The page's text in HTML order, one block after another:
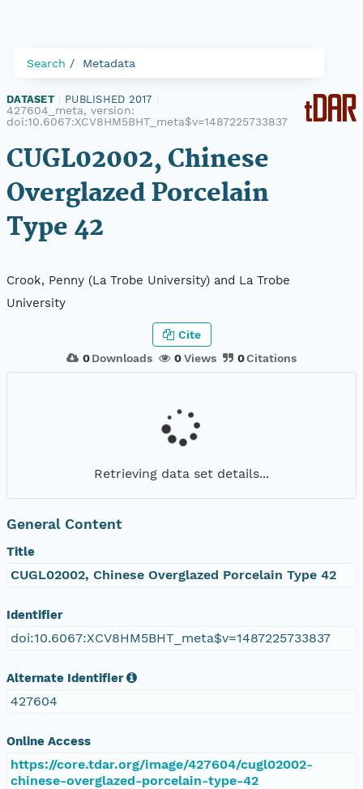
Search Metadata
DATASET PUBLISHED 2017
427604_meta, version:
doi:10.6067:XCV8HM5BHT_meta$v=1487225733837
CUGL02002, Chinese
Overglazed Porcelain
Type 42
Crook, Penny (La Trobe University) and La Trobe
University
0Downloads 0Views 0Citations
Cite
Retrieving data set details...
General Content
Title
CUGL02002, Chinese Overglazed Porcelain Type 42
Identifier
doi:10.6067:XCV8HM5BHT_meta$v=1487225733837
Alternate Identifier
427604
Online Access
https://core.tdar.org/image/427604/cugl02002-
chinese-overglazed-porcelain-type-42